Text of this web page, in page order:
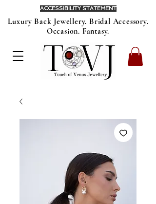
Luxury Back Jewellery. Bridal Accessory.
Occasion. Fantasy.
ACCESSIBILITY STATEMENT